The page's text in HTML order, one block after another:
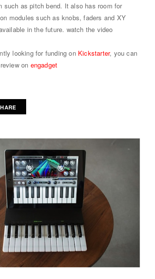
such as pitch bend. It also has room for
modules such as knobs, faders and XY
in the future. watch the video
looking for funding on Kickstarter, you can
on engadget